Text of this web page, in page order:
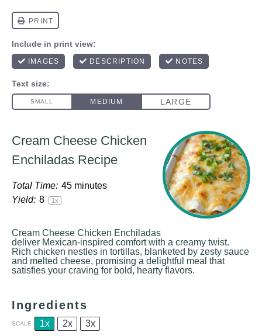
Cream Cheese Chicken
Enchiladas Recipe
Total Time: 45 minutes
Yield: 8 1x
Cream Cheese Chicken Enchiladas
deliver Mexican-inspired comfort with a creamy twist.
Rich chicken nestles in tortillas, blanketed by zesty sauce
and melted cheese, promising a delightful meal that
satisfies your craving for bold, hearty flavors.
Ingredients
SCALE 1x 2x 3x